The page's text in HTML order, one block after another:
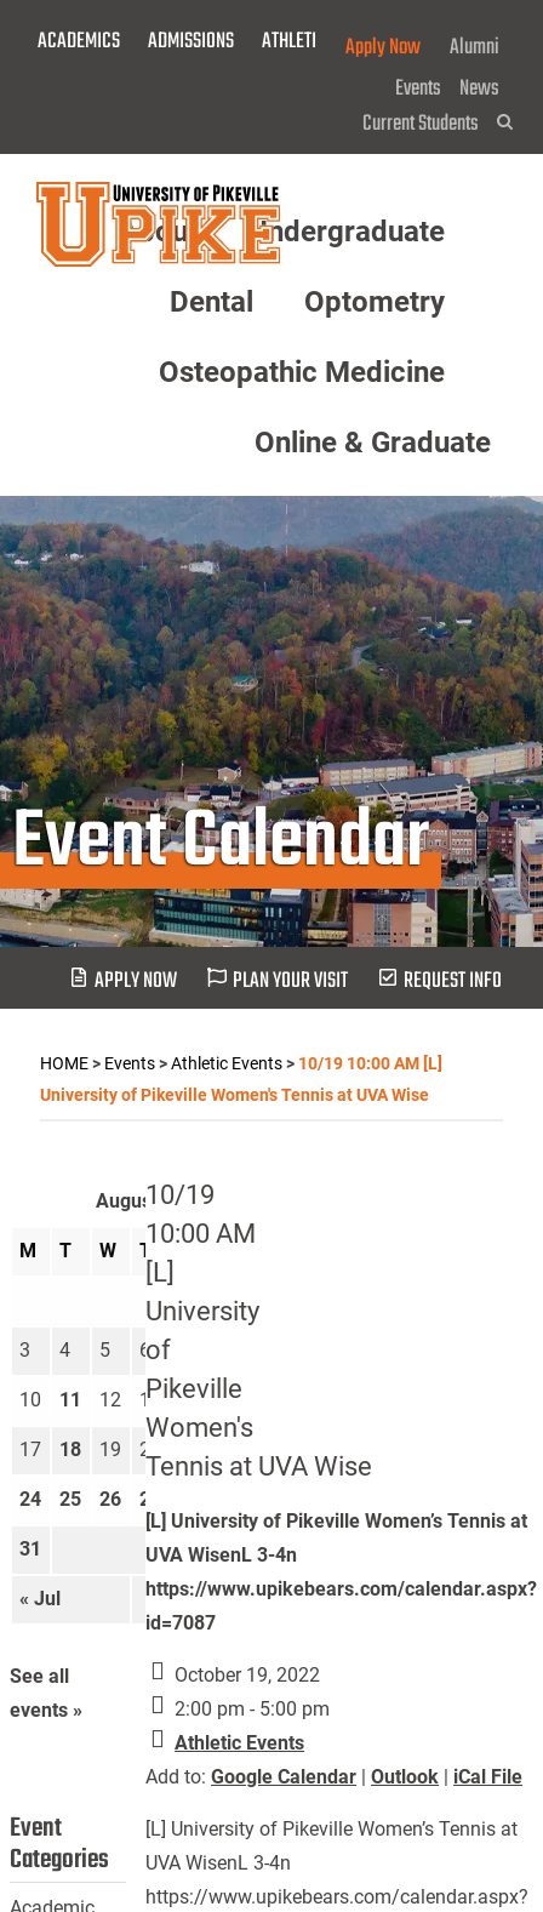
ACADEMICS ADMISSIONS ATHLETICS GIVE NOW!
Apply Now
Alumni
Events News
Current Students
About Undergraduate
Dental Optometry
Osteopathic Medicine
Online & Graduate
Event Calendar
APPLY NOW PLAN YOUR VISIT REQUEST INFO
HOME> Events>Athletic Events> 10/19 10:00 AM [L]
University of Pikeville Women's Tennis at UVA Wise
10/19
10:00 AM
[L]
University
of
Pikeville
Women's
Tennis at UVA Wise
[L] University of Pikeville Women’s Tennis at
UVA WisenL 3-4n
https://www.upikebears.com/calendar.aspx?
id=7087
October 19, 2022
2:00 pm - 5:00 pm
Athletic Events
Add to:Google Calendar |Outlook | iCal File
[L] University of Pikeville Women’s Tennis at
UVA WisenL 3-4n
https://www.upikebears.com/calendar.aspx?
August 2026
M T W T
« Jul Sep »
1
3 4 5 6
10 11 12 13 14 15
17 18 19 20
24 25 26 27
31
See all
events »
Event
Categories